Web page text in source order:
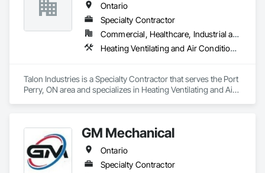
Ontario
Specialty Contractor
Commercial, Healthcare, Industrial and Energy, Infrastructure, Institutional
Heating Ventilating and Air Conditioning HVAC, Plumbing
Talon Industries is a Specialty Contractor that serves the Port
Perry, ON area and specializes in Heating Ventilating and Air
GM Mechanical
Ontario
Specialty Contractor